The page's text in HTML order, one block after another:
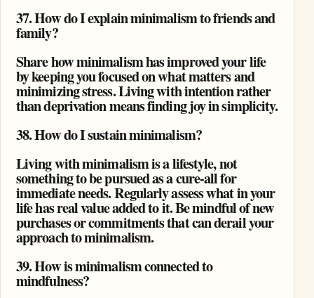
37. How do I explain minimalism to friends and
family?
Share how minimalism has improved your life
by keeping you focused on what matters and
minimizing stress. Living with intention rather
than deprivation means finding joy in simplicity.
38. How do I sustain minimalism?
Living with minimalism is a lifestyle, not
something to be pursued as a cure-all for
immediate needs. Regularly assess what in your
life has real value added to it. Be mindful of new
purchases or commitments that can derail your
approach to minimalism.
39. How is minimalism connected to
mindfulness?